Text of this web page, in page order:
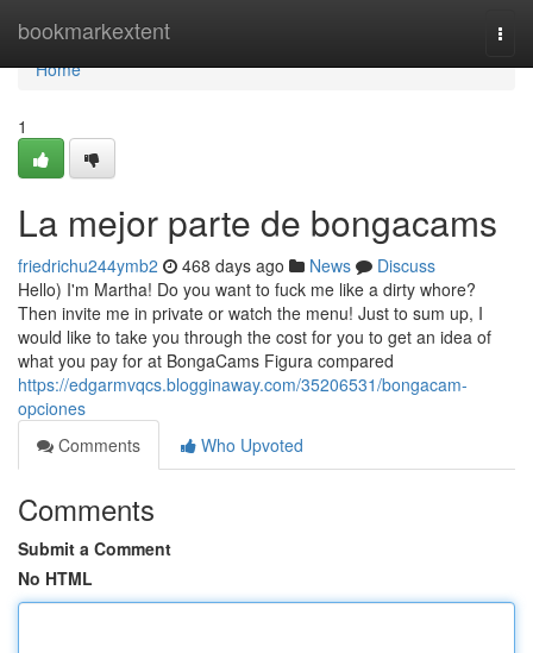
bookmarkextent
Home
Home
1
La mejor parte de bongacams
friedrichu244ymb2 468 days ago News
Discuss
Hello) I'm Martha! Do you want to fuck me like a dirty whore?
Then invite me in private or watch the menu! Just to sum up, I
would like to take you through the cost for you to get an idea of
what you pay for at BongaCams Figura compared
https://edgarmvqcs.blogginaway.com/35206531/bongacam-
opciones
Comments
Who Upvoted
Comments
Submit a Comment
No HTML